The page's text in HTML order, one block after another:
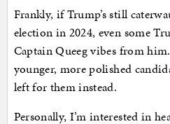
Frankly, if Trump’s still
election in 2024, even some
Captain Queeg vibes from
younger, more polished
left for them instead.
Personally, I’m interested in